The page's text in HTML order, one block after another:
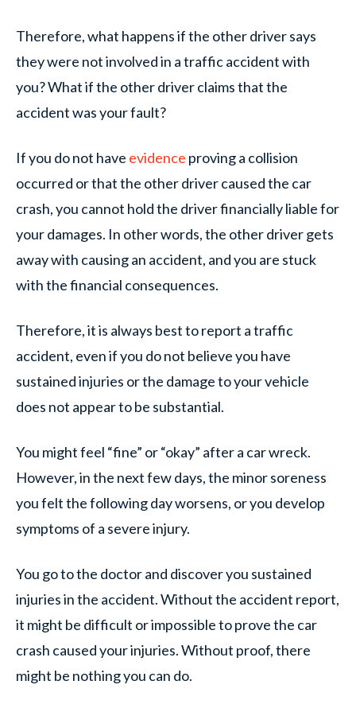
Therefore, what happens if the other driver says
they were not involved in a traffic accident with
you? What if the other driver claims that the
accident was your fault?
If you do not have evidence proving a collision
occurred or that the other driver caused the car
crash, you cannot hold the driver financially liable for
your damages. In other words, the other driver gets
away with causing an accident, and you are stuck
with the financial consequences.
Therefore, it is always best to report a traffic
accident, even if you do not believe you have
sustained injuries or the damage to your vehicle
does not appear to be substantial.
You might feel “fine” or “okay” after a car wreck.
However, in the next few days, the minor soreness
you felt the following day worsens, or you develop
symptoms of a severe injury.
You go to the doctor and discover you sustained
injuries in the accident. Without the accident report,
it might be difficult or impossible to prove the car
crash caused your injuries. Without proof, there
might be nothing you can do.